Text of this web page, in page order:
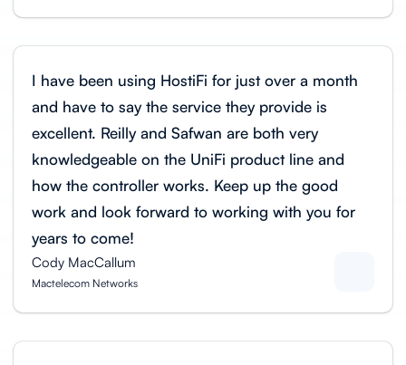
I have been using HostiFi for just over a month
and have to say the service they provide is
excellent. Reilly and Safwan are both very
knowledgeable on the UniFi product line and
how the controller works. Keep up the good
work and look forward to working with you for
years to come!
Cody MacCallum
Mactelecom Networks